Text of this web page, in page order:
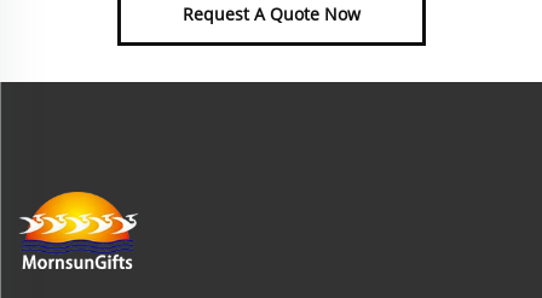
Request A Quote Now